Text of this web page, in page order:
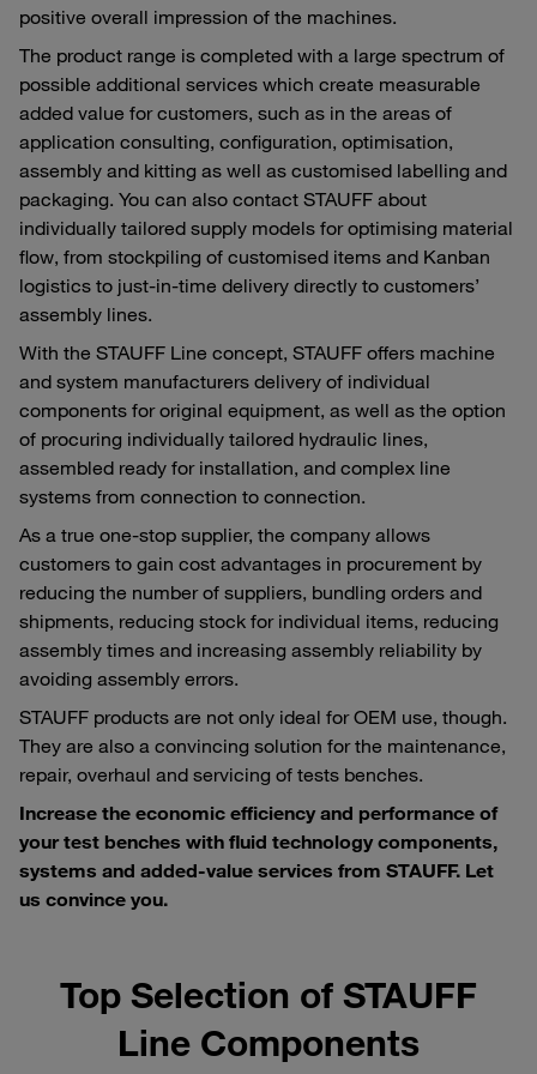
positive overall impression of the machines.
The product range is completed with a large spectrum of
possible additional services which create measurable
added value for customers, such as in the areas of
application consulting, configuration, optimisation,
assembly and kitting as well as customised labelling and
packaging. You can also contact STAUFF about
individually tailored supply models for optimising material
flow, from stockpiling of customised items and Kanban
logistics to just-in-time delivery directly to customers’
assembly lines.
With the STAUFF Line concept, STAUFF offers machine
and system manufacturers delivery of individual
components for original equipment, as well as the option
of procuring individually tailored hydraulic lines,
assembled ready for installation, and complex line
systems from connection to connection.
As a true one-stop supplier, the company allows
customers to gain cost advantages in procurement by
reducing the number of suppliers, bundling orders and
shipments, reducing stock for individual items, reducing
assembly times and increasing assembly reliability by
avoiding assembly errors.
STAUFF products are not only ideal for OEM use, though.
They are also a convincing solution for the maintenance,
repair, overhaul and servicing of tests benches.
Increase the economic efficiency and performance of
your test benches with fluid technology components,
systems and added-value services from STAUFF. Let
us convince you.
Top Selection of STAUFF
Line Components